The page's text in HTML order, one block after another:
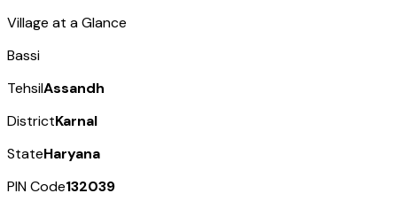
Village at a Glance
Bassi
TehsilAssandh
DistrictKarnal
StateHaryana
PIN Code132039